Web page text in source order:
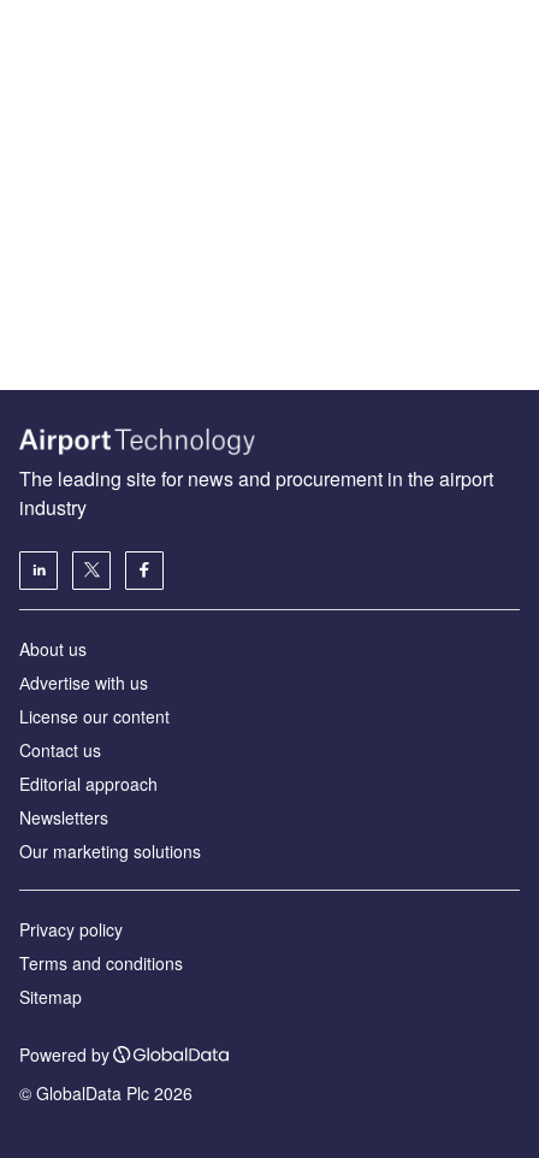
The leading site for news and procurement in the airport
industry
About us
Аdvertise with us
License our content
Contact us
Editorial approach
Newsletters
Our marketing solutions
Privacy policy
Terms and conditions
Sitemap
Powered by
© GlobalData Plc 2026